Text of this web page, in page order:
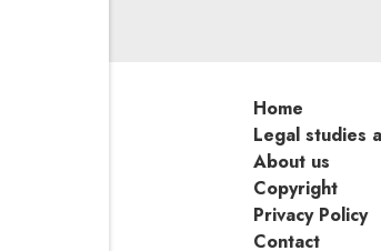
Home
Legal studies
About us
Copyright
Privacy Policy
Contact